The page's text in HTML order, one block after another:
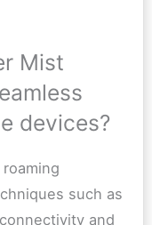
Mist
devices?
such as
and